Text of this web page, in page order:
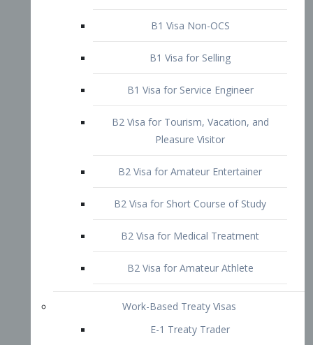
B2 Visa for Tourism, Vacation, and
Pleasure Visitor
B2 Visa for Amateur Entertainer
B2 Visa for Medical Treatment
B2 Visa for Amateur Athlete
E-1 Treaty Trader
E-2 Treaty Investor Visa
E-3 Australian Professional Specialty